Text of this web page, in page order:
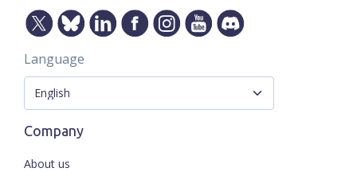
Language
Company
About us